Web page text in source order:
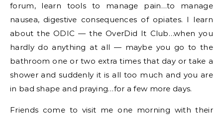
forum, learn tools to manage pain…to manage
nausea, digestive consequences of opiates. I learn
about the ODIC — the OverDid It Club…when you
hardly do anything at all — maybe you go to the
bathroom one or two extra times that day or take a
shower and suddenly it is all too much and you are
in bad shape and praying…for a few more days.
Friends come to visit me one morning with their